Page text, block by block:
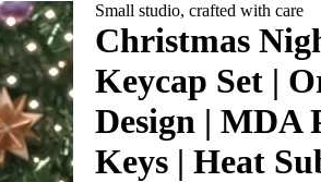
Small studio, crafted with care
Christmas
Keycap Set |
Design | MDA
Keys | Heat